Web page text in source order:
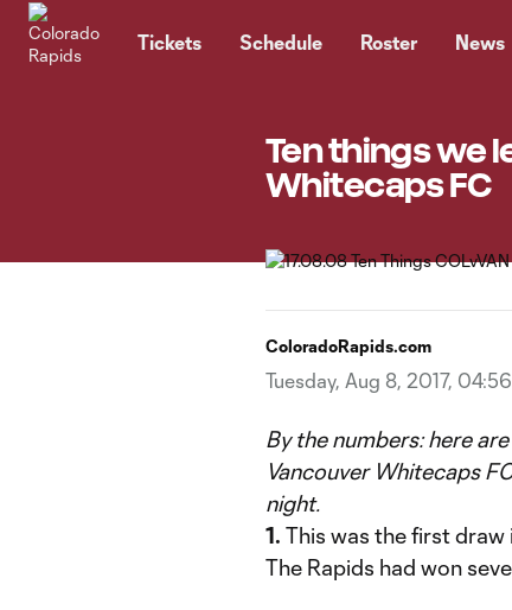
Tickets Schedule Roster News
Ten things we
Whitecaps FC
ColoradoRapids.com
Tuesday, Aug 8, 2017,
By the numbers: here
Vancouver Whitecaps
night.
1. This was the first
The Rapids had won